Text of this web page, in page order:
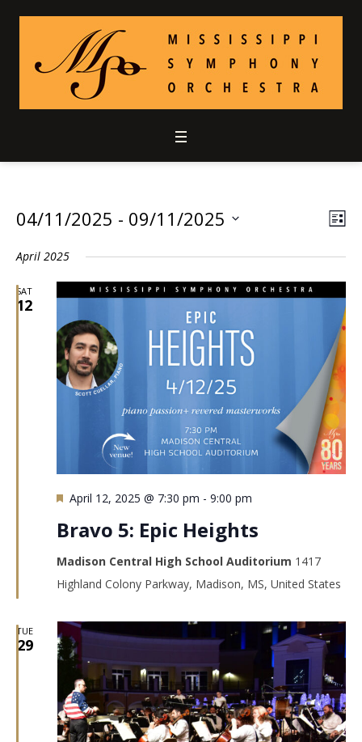
04/11/2025 - 09/11/2025
date.
April 2025
SAT
12
Featured
April 12, 2025 @ 7:30 pm - 9:00 pm
Bravo 5: Epic Heights
Madison Central High School Auditorium 1417
Highland Colony Parkway, Madison, MS, United States
TUE
29